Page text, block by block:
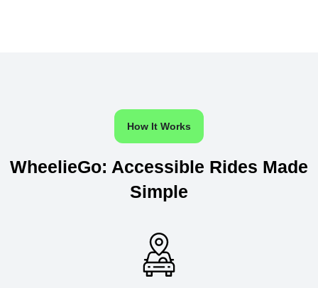
How It Works
WheelieGo: Accessible Rides Made
Simple